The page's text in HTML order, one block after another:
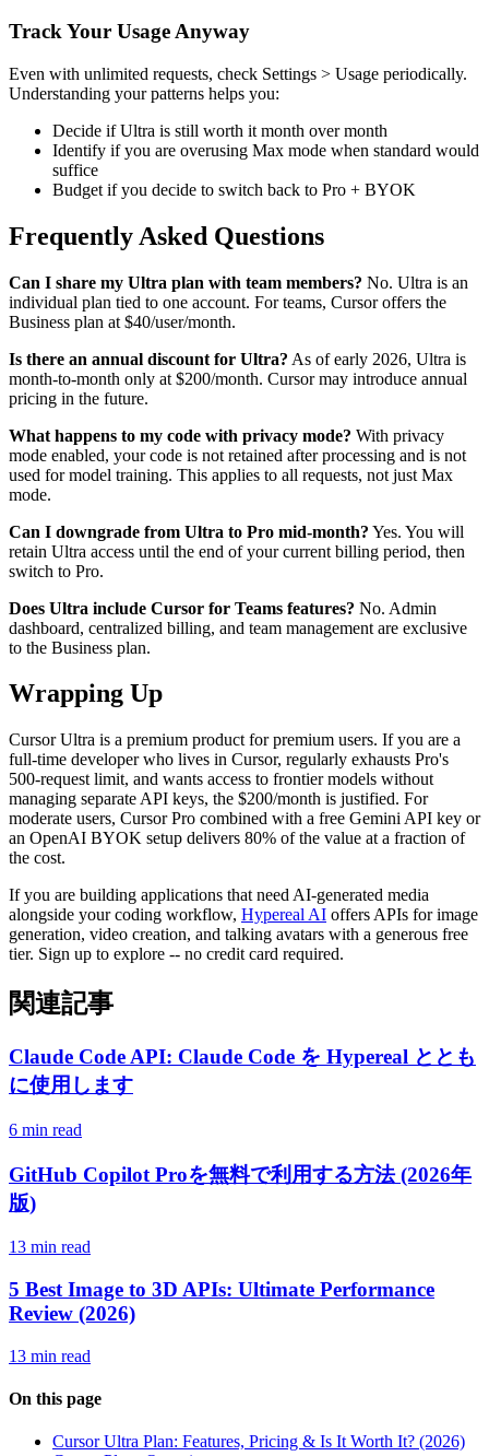
Track Your Usage Anyway
Even with unlimited requests, check Settings > Usage periodically.
Understanding your patterns helps you:
Decide if Ultra is still worth it month over month
Identify if you are overusing Max mode when standard would
suffice
Budget if you decide to switch back to Pro + BYOK
Frequently Asked Questions
Can I share my Ultra plan with team members? No. Ultra is an
individual plan tied to one account. For teams, Cursor offers the
Business plan at $40/user/month.
Is there an annual discount for Ultra? As of early 2026, Ultra is
month-to-month only at $200/month. Cursor may introduce annual
pricing in the future.
What happens to my code with privacy mode? With privacy
mode enabled, your code is not retained after processing and is not
used for model training. This applies to all requests, not just Max
mode.
Can I downgrade from Ultra to Pro mid-month? Yes. You will
retain Ultra access until the end of your current billing period, then
switch to Pro.
Does Ultra include Cursor for Teams features? No. Admin
dashboard, centralized billing, and team management are exclusive
to the Business plan.
Wrapping Up
Cursor Ultra is a premium product for premium users. If you are a
full-time developer who lives in Cursor, regularly exhausts Pro's
500-request limit, and wants access to frontier models without
managing separate API keys, the $200/month is justified. For
moderate users, Cursor Pro combined with a free Gemini API key or
an OpenAI BYOK setup delivers 80% of the value at a fraction of
the cost.
If you are building applications that need AI-generated media
alongside your coding workflow, Hypereal AI offers APIs for image
generation, video creation, and talking avatars with a generous free
tier. Sign up to explore -- no credit card required.
関連記事
Claude Code API: Claude Code を Hypereal ととも
に使用します
6 min read
GitHub Copilot Proを無料で利用する方法 (2026年
版)
13 min read
5 Best Image to 3D APIs: Ultimate Performance
Review (2026)
13 min read
On this page
Cursor Ultra Plan: Features, Pricing & Is It Worth It? (2026)